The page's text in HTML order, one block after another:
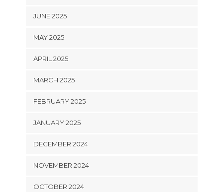
JUNE 2025
MAY 2025
APRIL 2025
MARCH 2025
FEBRUARY 2025
JANUARY 2025
DECEMBER 2024
NOVEMBER 2024
OCTOBER 2024